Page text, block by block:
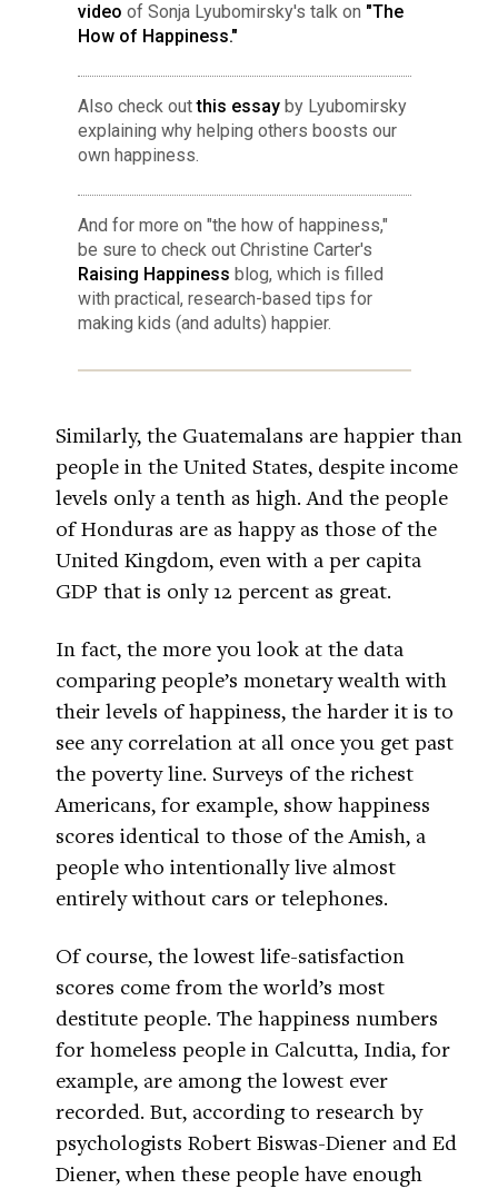
video of Sonja Lyubomirsky's talk on "The
How of Happiness."
Also check outthis essay by Lyubomirsky
explaining why helping others boosts our
own happiness.
And for more on "the how of happiness,"
be sure to check out Christine Carter's
Raising Happiness blog, which is filled
with practical, research-based tips for
making kids (and adults) happier.
Similarly, the Guatemalans are happier than
people in the United States, despite income
levels only a tenth as high. And the people
of Honduras are as happy as those of the
United Kingdom, even with a per capita
GDP that is only 12 percent as great.
In fact, the more you look at the data
comparing people’s monetary wealth with
their levels of happiness, the harder it is to
see any correlation at all once you get past
the poverty line. Surveys of the richest
Americans, for example, show happiness
scores identical to those of the Amish, a
people who intentionally live almost
entirely without cars or telephones.
Of course, the lowest life-satisfaction
scores come from the world’s most
destitute people. The happiness numbers
for homeless people in Calcutta, India, for
example, are among the lowest ever
recorded. But, according to research by
psychologists Robert Biswas-Diener and Ed
Diener, when these people have enough